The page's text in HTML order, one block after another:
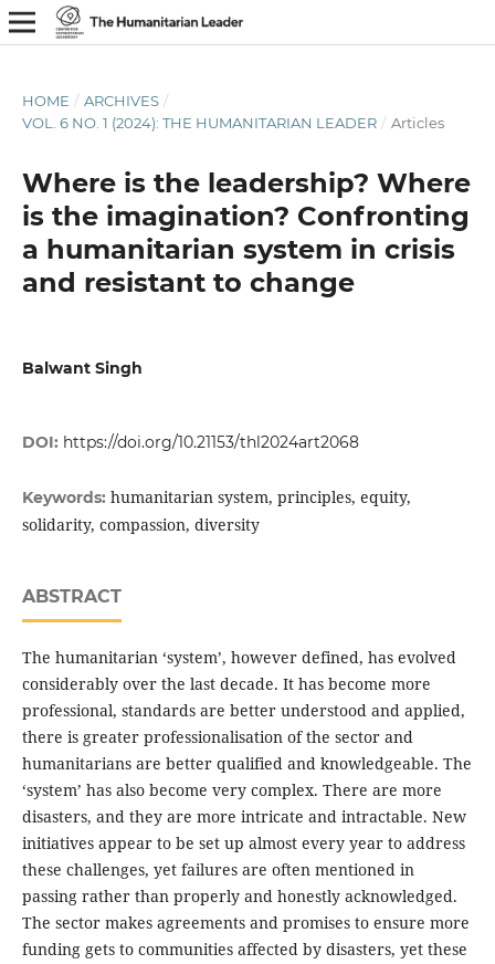
HOME / ARCHIVES /
VOL. 6 NO. 1 (2024): THE HUMANITARIAN LEADER / Articles
Where is the leadership? Where
is the imagination? Confronting
a humanitarian system in crisis
and resistant to change
Balwant Singh
DOI: https://doi.org/10.21153/thl2024art2068
Keywords: humanitarian system, principles, equity,
solidarity, compassion, diversity
ABSTRACT
The humanitarian ‘system’, however defined, has evolved
considerably over the last decade. It has become more
professional, standards are better understood and applied,
there is greater professionalisation of the sector and
humanitarians are better qualified and knowledgeable. The
‘system’ has also become very complex. There are more
disasters, and they are more intricate and intractable. New
initiatives appear to be set up almost every year to address
these challenges, yet failures are often mentioned in
passing rather than properly and honestly acknowledged.
The sector makes agreements and promises to ensure more
funding gets to communities affected by disasters, yet these